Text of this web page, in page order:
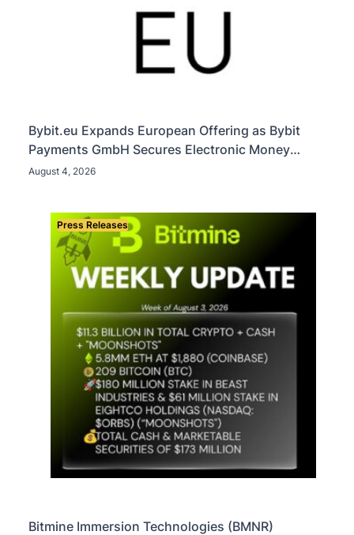
Bybit.eu Expands European Offering as Bybit
Payments GmbH Secures Electronic Money
Institution Licence
August 4, 2026
Press Releases
Bitmine Immersion Technologies (BMNR)